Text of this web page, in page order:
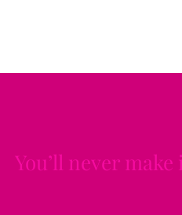
You’ll never